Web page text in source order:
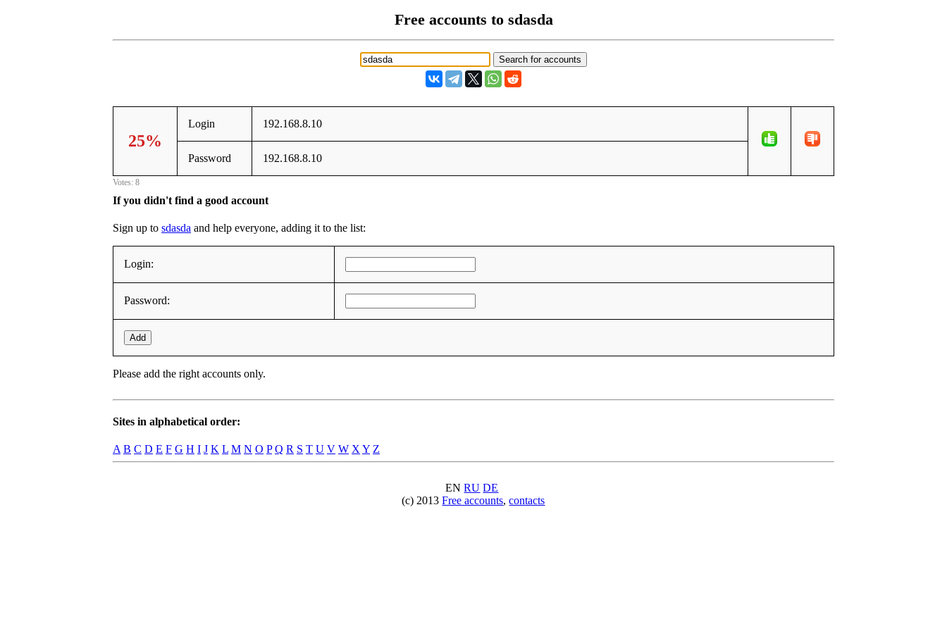
Free accounts to sdasda
25%
Login 192.168.8.10
Password 192.168.8.10
Votes: 8
If you didn't find a good account
Sign up to sdasda and help everyone, adding it to the list:
Login:
Password:
Add
Please add the right accounts only.
Sites in alphabetical order:
A B C D E F G H I J K L M N O P Q R S T U V W XY Z
ENRU DE
(c) 2013Free accounts,contacts